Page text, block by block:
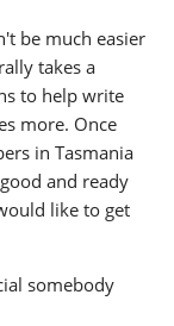
be much easier
takes a
to help write
more. Once
in Tasmania
and ready
like to get
somebody